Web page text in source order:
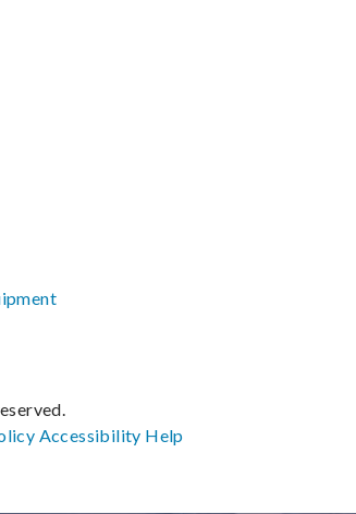
Accessibility Help